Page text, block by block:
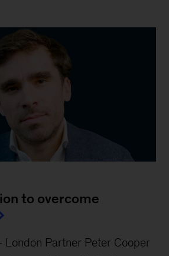
to overcome
London Partner Peter Cooper